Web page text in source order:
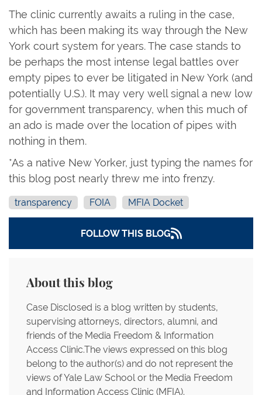
The clinic currently awaits a ruling in the case,
which has been making its way through the New
York court system for years. The case stands to
be perhaps the most intense legal battles over
empty pipes to ever be litigated in New York (and
potentially U.S.). It may very well signal a new low
for government transparency, when this much of
an ado is made over the location of pipes with
nothing in them.
*As a native New Yorker, just typing the names for
this blog post nearly threw me into frenzy.
transparency FOIA MFIA Docket
FOLLOW THIS BLOG
About this blog
Case Disclosed is a blog written by students,
supervising attorneys, directors, alumni, and
friends of the Media Freedom & Information
Access Clinic.The views expressed on this blog
belong to the author(s) and do not represent the
views of Yale Law School or the Media Freedom
and Information Access Clinic (MFIA).